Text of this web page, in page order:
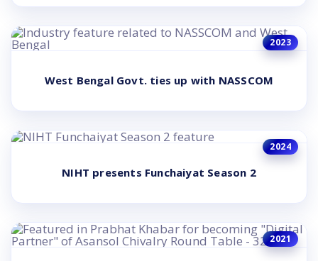
2023
West Bengal Govt. ties up with NASSCOM
2024
NIHT presents Funchaiyat Season 2
2021